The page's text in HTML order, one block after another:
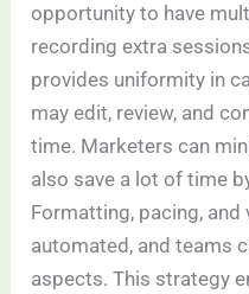
opportunity to have
recording extra
provides uniformity in
may edit, review, and
time. Marketers can
also save a lot of time
Formatting, pacing,
automated, and teams
aspects. This strategy